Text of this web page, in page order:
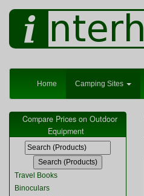
Home Camping Sites
Compare Prices on Outdoor
Equipment
Travel Books
Binoculars